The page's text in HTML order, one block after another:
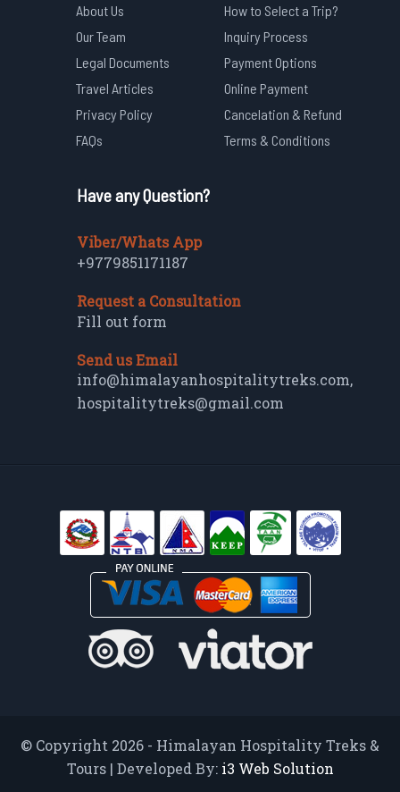
About Us
Our Team
Legal Documents
Travel Articles
Privacy Policy
FAQs
How to Select a Trip?
Inquiry Process
Payment Options
Online Payment
Cancelation & Refund
Terms & Conditions
Have any Question?
Viber/Whats App
+9779851171187
Request a Consultation
Fill out form
Send us Email
info@himalayanhospitalitytreks.com,
hospitalitytreks@gmail.com
© Copyright 2026 - Himalayan Hospitality Treks &
Tours | Developed By: i3 Web Solution